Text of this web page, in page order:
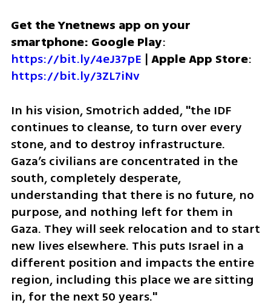
Get the Ynetnews app on your
smartphone: Google Play
https://bit.ly/4eJ37pE | Apple App Store
https://bit.ly/3ZL7iNv
In his vision, Smotrich added, "the IDF
continues to cleanse, to turn over every
stone, and to destroy infrastructure.
Gaza’s civilians are concentrated in the
south, completely desperate,
understanding that there is no future, no
purpose, and nothing left for them in
Gaza. They will seek relocation and to start
new lives elsewhere. This puts Israel in a
different position and impacts the entire
region, including this place we are sitting
in, for the next 50 years."